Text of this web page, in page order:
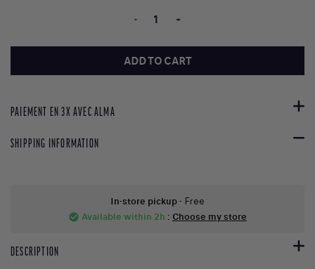
- +
ADD TO CART
PAIEMENT EN 3X AVEC ALMA
SHIPPING INFORMATION
In-store pickup- Free
check_circle Available within 2h : Choose my store
DESCRIPTION